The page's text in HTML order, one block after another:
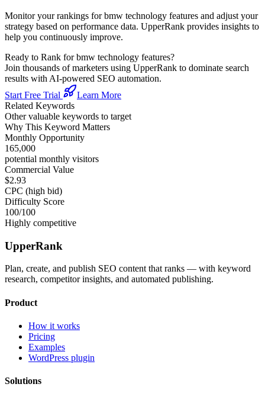
Monitor your rankings forbmw technology features and adjust your
strategy based on performance data. UpperRank provides insights to
help you continuously improve.
Ready to Rank forbmw technology features?
Join thousands of marketers using UpperRank to dominate search
results with AI-powered SEO automation.
Start Free Trial
Learn More
Related Keywords
Other valuable keywords to target
Why This Keyword Matters
Monthly Opportunity
165,000
potential monthly visitors
Commercial Value
$2.93
CPC (high bid)
Difficulty Score
100/100
Highly competitive
UpperRank
Plan, create, and publish SEO content that ranks — with keyword
research, competitor insights, and automated publishing.
Product
How it works
Pricing
Examples
WordPress plugin
Solutions